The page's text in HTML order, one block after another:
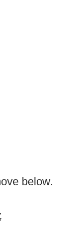
below.